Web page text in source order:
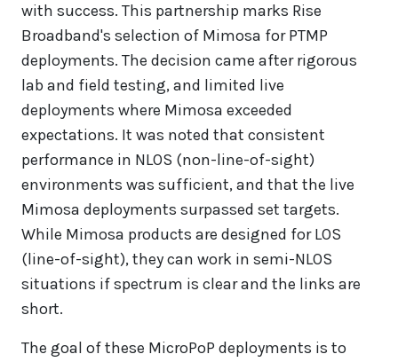
with success. This partnership marks Rise
Broadband's selection of Mimosa for PTMP
deployments. The decision came after rigorous
lab and field testing, and limited live
deployments where Mimosa exceeded
expectations. It was noted that consistent
performance in NLOS (non-line-of-sight)
environments was sufficient, and that the live
Mimosa deployments surpassed set targets.
While Mimosa products are designed for LOS
(line-of-sight), they can work in semi-NLOS
situations if spectrum is clear and the links are
short.
The goal of these MicroPoP deployments is to